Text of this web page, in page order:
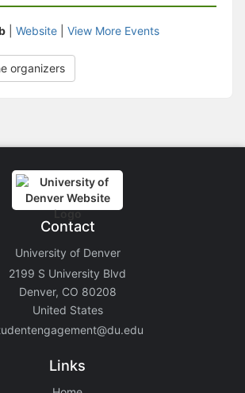
Website View More Events
organizers
Contact
University of Denver
2199 S University Blvd
Denver, CO 80208
United States
Links